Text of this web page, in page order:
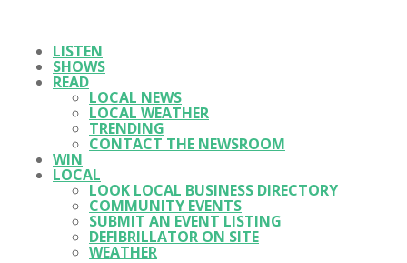
LISTEN
SHOWS
READ
LOCAL NEWS
LOCAL WEATHER
TRENDING
CONTACT THE NEWSROOM
WIN
LOCAL
LOOK LOCAL BUSINESS DIRECTORY
COMMUNITY EVENTS
SUBMIT AN EVENT LISTING
DEFIBRILLATOR ON SITE
WEATHER